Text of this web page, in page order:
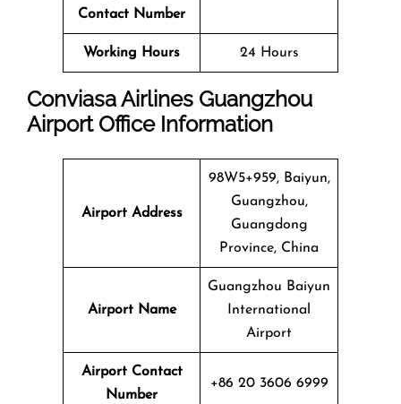
Contact Number
Working Hours 24 Hours
Conviasa Airlines Guangzhou
Airport Office Information
Airport Address
98W5+959, Baiyun,
Guangzhou,
Guangdong
Province, China
Airport Name
Guangzhou Baiyun
International
Airport
Airport Contact
Number
+86 20 3606 6999